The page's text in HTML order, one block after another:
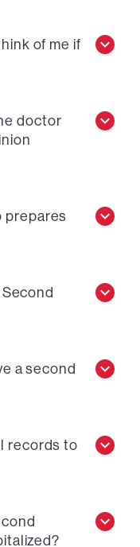
of me if
doctor
prepares
a second
records to